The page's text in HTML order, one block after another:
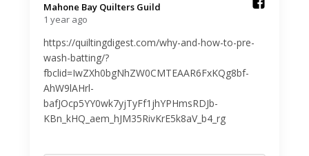
Mahone Bay Quilters Guild️
1 year ago
https://quiltingdigest.com/why-and-how-to-pre-
wash-batting/?
fbclid=IwZXh0bgNhZW0CMTEAAR6FxKQg8bf-
AhW9lAHrl-
bafJOcp5YY0wk7yjTyFf1jhYPHmsRDJb-
KBn_kHQ_aem_hJM35RivKrE5k8aV_b4_rg